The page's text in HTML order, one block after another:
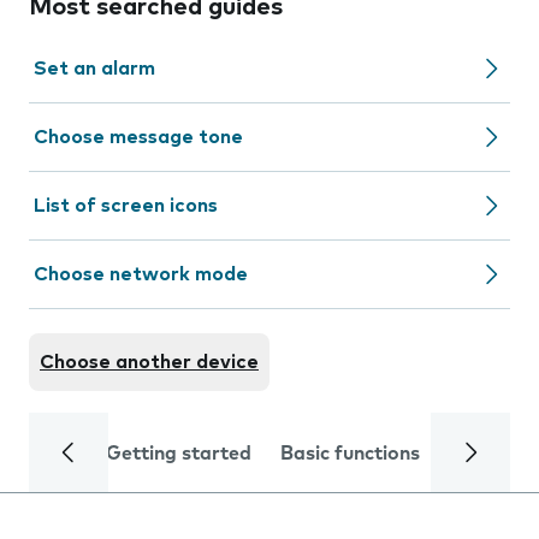
Most searched guides
Set an alarm
Choose message tone
List of screen icons
Choose network mode
Choose another device
Getting started Basic functions Calls